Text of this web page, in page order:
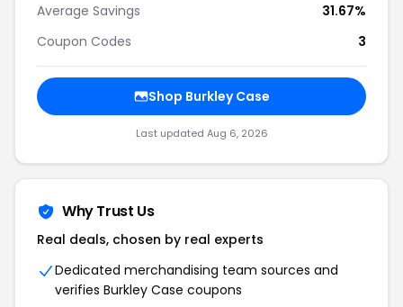
Average Savings
31.67%
Coupon Codes
3
Shop Burkley Case
Last updated Aug 6, 2026
Why Trust Us
Real deals, chosen by real experts
Dedicated merchandising team sources and
verifies Burkley Case coupons